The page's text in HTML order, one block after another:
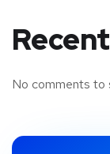
No comments to